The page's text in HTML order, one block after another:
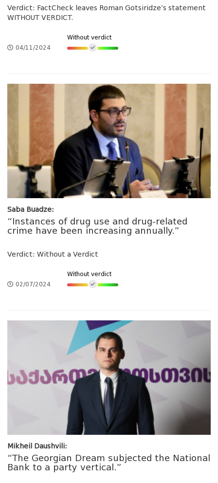
Verdict: FactCheck leaves Roman Gotsiridze’s statement
WITHOUT VERDICT.
04/11/2024
Without verdict
Saba Buadze:
“Instances of drug use and drug-related
crime have been increasing annually.”
Verdict: Without a Verdict
02/07/2024
Without verdict
Mikheil Daushvili:
“The Georgian Dream subjected the National
Bank to a party vertical.”